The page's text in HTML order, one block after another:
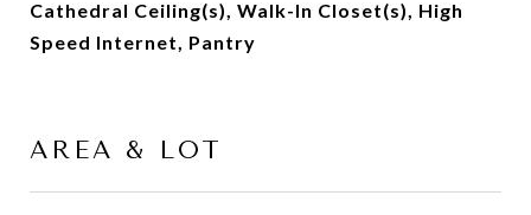
Cathedral Ceiling(s), Walk-In Closet(s), High
Speed Internet, Pantry
AREA & LOT